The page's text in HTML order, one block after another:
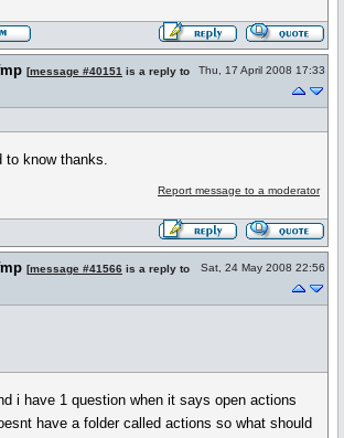
[message #40151 is a reply to
Thu, 17 April 2008 17:33
to know thanks.
Report message to a moderator
[message #41566 is a reply to
Sat, 24 May 2008 22:56
i have 1 question when it says open actions
have a folder called actions so what should